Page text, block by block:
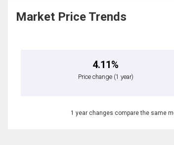
Market Price Trends
4.11%
Price change (1 year)
1 year changes compare the same